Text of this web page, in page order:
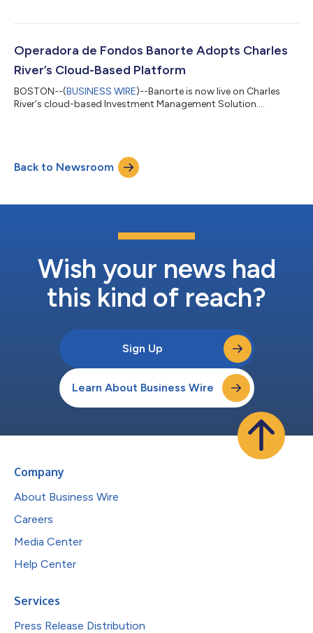
Price continues to deepen its engagement with Charles River
streamline management of global equity, fixed income, and
multi-asset portfolios. This lat...
Operadora de Fondos Banorte Adopts Charles
River’s Cloud-Based Platform
BOSTON--(BUSINESS WIRE)--Banorte is now live on Charles
River's cloud-based Investment Management Solution....
Back to Newsroom
Wish your news had
this kind of reach?
Sign Up
Learn About Business Wire
Company
About Business Wire
Careers
Media Center
Help Center
Services
Press Release Distribution